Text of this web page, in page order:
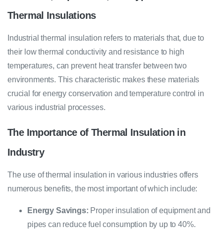
Thermal Insulations
Industrial thermal insulation refers to materials that, due to
their low thermal conductivity and resistance to high
temperatures, can prevent heat transfer between two
environments. This characteristic makes these materials
crucial for energy conservation and temperature control in
various industrial processes.
The Importance of Thermal Insulation in
Industry
The use of thermal insulation in various industries offers
numerous benefits, the most important of which include:
Energy Savings: Proper insulation of equipment and
pipes can reduce fuel consumption by up to 40%.